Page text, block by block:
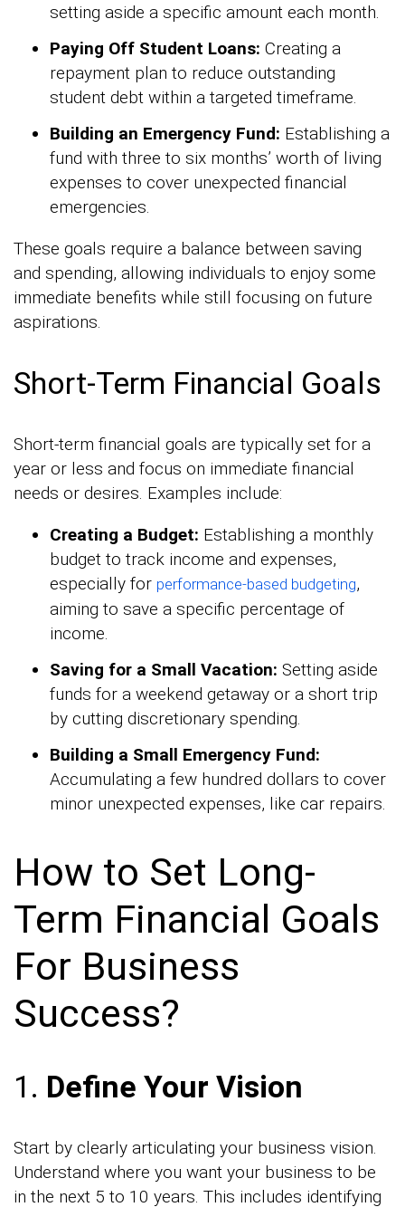
setting aside a specific amount each month.
Paying Off Student Loans: Creating a
repayment plan to reduce outstanding
student debt within a targeted timeframe.
Building an Emergency Fund: Establishing a
fund with three to six months’ worth of living
expenses to cover unexpected financial
emergencies.
These goals require a balance between saving
and spending, allowing individuals to enjoy some
immediate benefits while still focusing on future
aspirations.
Short-Term Financial Goals
Short-term financial goals are typically set for a
year or less and focus on immediate financial
needs or desires. Examples include:
Creating a Budget: Establishing a monthly
budget to track income and expenses,
especially for performance-based budgeting,
aiming to save a specific percentage of
income.
Saving for a Small Vacation: Setting aside
funds for a weekend getaway or a short trip
by cutting discretionary spending.
Building a Small Emergency Fund:
Accumulating a few hundred dollars to cover
minor unexpected expenses, like car repairs.
How to Set Long-
Term Financial Goals
For Business
Success?
1. Define Your Vision
Start by clearly articulating your business vision.
Understand where you want your business to be
in the next 5 to 10 years. This includes identifying